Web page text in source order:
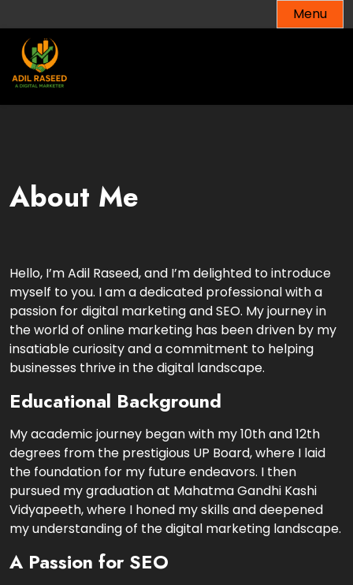
Menu
About Me
Hello, I’m Adil Raseed, and I’m delighted to introduce
myself to you. I am a dedicated professional with a
passion for digital marketing and SEO. My journey in
the world of online marketing has been driven by my
insatiable curiosity and a commitment to helping
businesses thrive in the digital landscape.
Educational Background
My academic journey began with my 10th and 12th
degrees from the prestigious UP Board, where I laid
the foundation for my future endeavors. I then
pursued my graduation at Mahatma Gandhi Kashi
Vidyapeeth, where I honed my skills and deepened
my understanding of the digital marketing landscape.
A Passion for SEO